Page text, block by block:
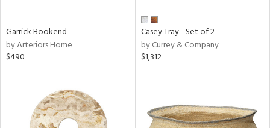
Garrick Bookend
by Arteriors Home
$490
Casey Tray - Set of 2
by Currey & Company
$1,312